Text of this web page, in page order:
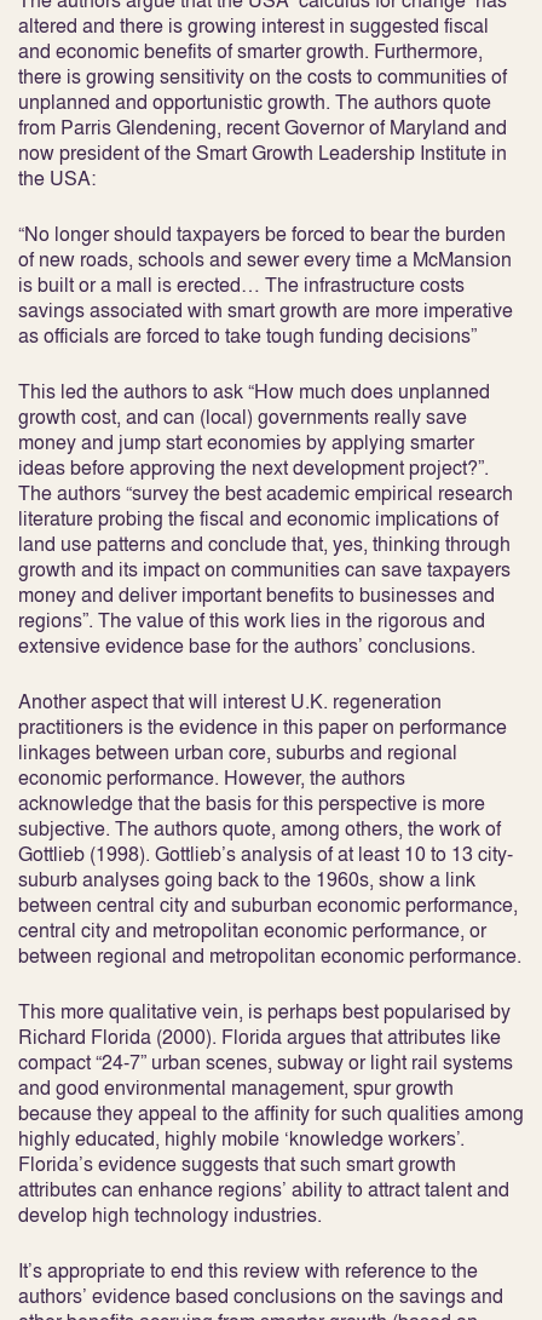
altered and there is growing interest in suggested fiscal
and economic benefits of smarter growth. Furthermore,
there is growing sensitivity on the costs to communities of
unplanned and opportunistic growth. The authors quote
from Parris Glendening, recent Governor of Maryland and
now president of the Smart Growth Leadership Institute in
the USA:
“No longer should taxpayers be forced to bear the burden
of new roads, schools and sewer every time a McMansion
is built or a mall is erected… The infrastructure costs
savings associated with smart growth are more imperative
as officials are forced to take tough funding decisions”
This led the authors to ask “How much does unplanned
growth cost, and can (local) governments really save
money and jump start economies by applying smarter
ideas before approving the next development project?”.
The authors “survey the best academic empirical research
literature probing the fiscal and economic implications of
land use patterns and conclude that, yes, thinking through
growth and its impact on communities can save taxpayers
money and deliver important benefits to businesses and
regions”. The value of this work lies in the rigorous and
extensive evidence base for the authors’ conclusions.
Another aspect that will interest U.K. regeneration
practitioners is the evidence in this paper on performance
linkages between urban core, suburbs and regional
economic performance. However, the authors
acknowledge that the basis for this perspective is more
subjective. The authors quote, among others, the work of
Gottlieb (1998). Gottlieb’s analysis of at least 10 to 13 city-
suburb analyses going back to the 1960s, show a link
between central city and suburban economic performance,
central city and metropolitan economic performance, or
between regional and metropolitan economic performance.
This more qualitative vein, is perhaps best popularised by
Richard Florida (2000). Florida argues that attributes like
compact “24-7” urban scenes, subway or light rail systems
and good environmental management, spur growth
because they appeal to the affinity for such qualities among
highly educated, highly mobile ‘knowledge workers’.
Florida’s evidence suggests that such smart growth
attributes can enhance regions’ ability to attract talent and
develop high technology industries.
It’s appropriate to end this review with reference to the
authors’ evidence based conclusions on the savings and